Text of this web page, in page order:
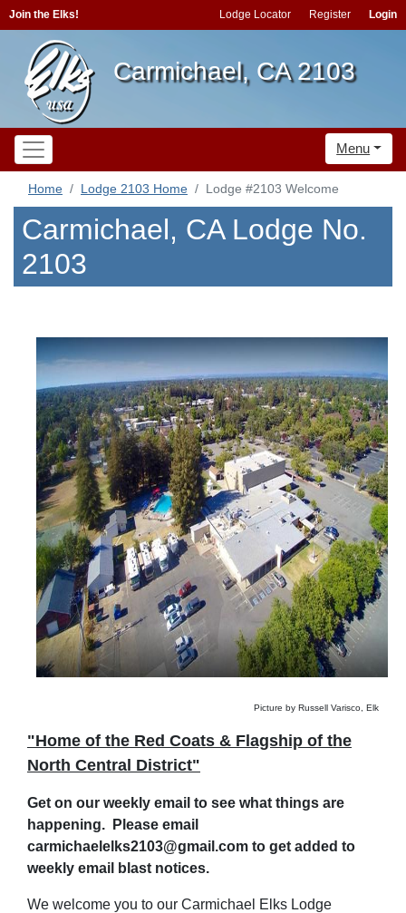
Join the Elks! Lodge Locator Register Login
Carmichael, CA 2103
Menu
Home Lodge 2103 Home Lodge #2103 Welcome
Carmichael, CA Lodge No.
2103
Picture by Russell Varisco, Elk
"Home of the Red Coats & Flagship of the
North Central District"
Get on our weekly email to see what things are
happening. Please email
carmichaelelks2103@gmail.com to get added to
weekly email blast notices.
We welcome you to our Carmichael Elks Lodge